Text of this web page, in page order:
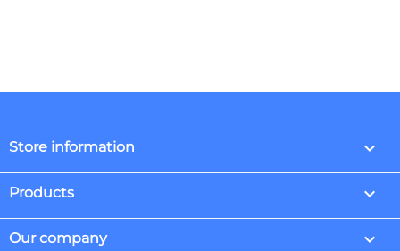
Store information keyboard_arrow_down
Products 
Our company 